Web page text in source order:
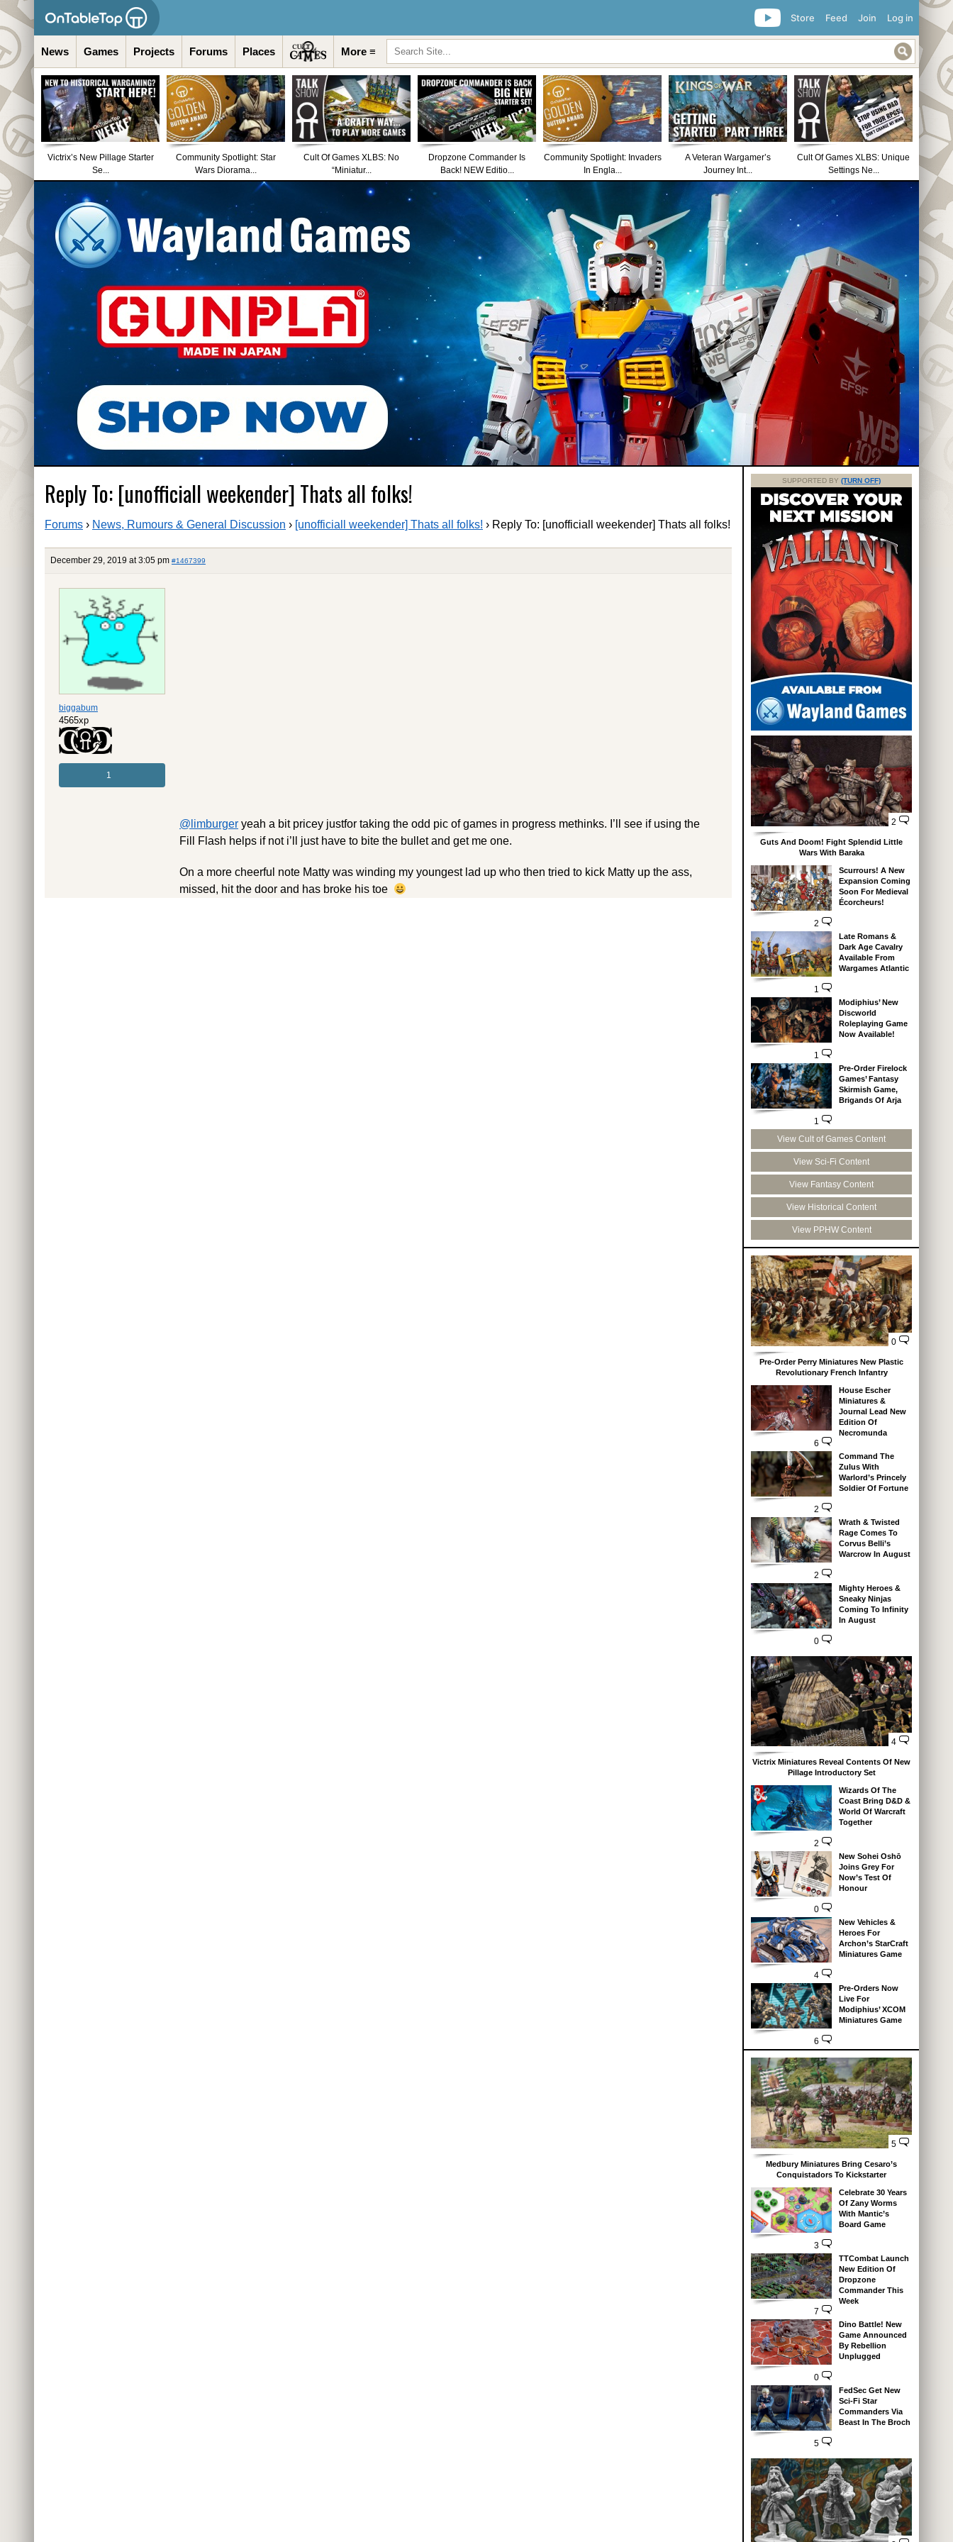
Log in
Join
Feed
Store
News Games Projects Forums Places More ≡
Victrix’s New Pillage Starter
Se...
Community Spotlight: Star
Wars Diorama...
Cult Of Games XLBS: No
“Miniatur...
Dropzone Commander Is
Back! NEW Editio...
Community Spotlight: Invaders
In Engla...
A Veteran Wargamer’s
Journey Int...
Cult Of Games XLBS: Unique
Settings Ne...
Reply To: [unofficiall weekender] Thats all folks!
Forums › News, Rumours & General Discussion › [unofficiall weekender] Thats all folks! › Reply To: [unofficiall weekender] Thats all folks!
December 29, 2019 at 3:05 pm #1467399
biggabum
4565xp
1
@limburger yeah a bit pricey justfor taking the odd pic of games in progress methinks. I’ll see if using the
Fill Flash helps if not i’ll just have to bite the bullet and get me one.
On a more cheerful note Matty was winding my youngest lad up who then tried to kick Matty up the ass,
missed, hit the door and has broke his toe
SUPPORTED BY (TURN OFF)
2
Guts And Doom! Fight Splendid Little
Wars With Baraka
2
Scurrours! A New
Expansion Coming
Soon For Medieval
Écorcheurs!
1
Late Romans &
Dark Age Cavalry
Available From
Wargames Atlantic
1
Modiphius’ New
Discworld
Roleplaying Game
Now Available!
1
Pre-Order Firelock
Games’ Fantasy
Skirmish Game,
Brigands Of Arja
View Cult of Games Content
View Sci-Fi Content
View Fantasy Content
View Historical Content
View PPHW Content
0
Pre-Order Perry Miniatures New Plastic
Revolutionary French Infantry
6
House Escher
Miniatures &
Journal Lead New
Edition Of
Necromunda
2
Command The
Zulus With
Warlord’s Princely
Soldier Of Fortune
2
Wrath & Twisted
Rage Comes To
Corvus Belli’s
Warcrow In August
0
Mighty Heroes &
Sneaky Ninjas
Coming To Infinity
In August
4
Victrix Miniatures Reveal Contents Of New
Pillage Introductory Set
2
Wizards Of The
Coast Bring D&D &
World Of Warcraft
Together
0
New Sohei Oshō
Joins Grey For
Now’s Test Of
Honour
4
New Vehicles &
Heroes For
Archon’s StarCraft
Miniatures Game
6
Pre-Orders Now
Live For
Modiphius’ XCOM
Miniatures Game
5
Medbury Miniatures Bring Cesaro’s
Conquistadors To Kickstarter
3
Celebrate 30 Years
Of Zany Worms
With Mantic’s
Board Game
7
TTCombat Launch
New Edition Of
Dropzone
Commander This
Week
0
Dino Battle! New
Game Announced
By Rebellion
Unplugged
5
FedSec Get New
Sci-Fi Star
Commanders Via
Beast In The Broch